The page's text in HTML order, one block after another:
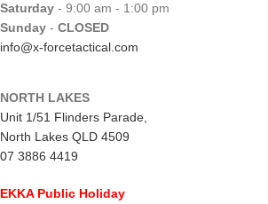
Saturday - 9:00 am - 1:00 pm
Sunday - CLOSED
info@x-forcetactical.com
NORTH LAKES
Unit 1/51 Flinders Parade,
North Lakes QLD 4509
07 3886 4419
EKKA Public Holiday